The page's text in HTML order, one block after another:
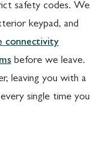
safety codes. We
keypad, and
connectivity
before we leave.
leaving you with a
single time you